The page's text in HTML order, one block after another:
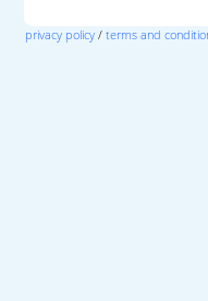
privacy policy/ terms and